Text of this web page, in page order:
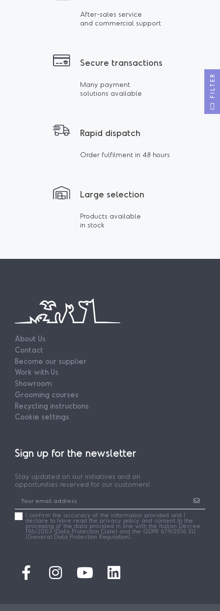
After-sales service
and commercial support
Secure transactions
Many payment
solutions available
Rapid dispatch
Order fulfilment in 48 hours
Large selection
Products available
in stock
About Us
Contact
Become our supplier
Work with Us
Showroom
Grooming courses
Recycling instructions
Cookie settings
Sign up for the newsletter
Stay updated on our initiatives and on
opportunities reserved for our customers!
I confirm the accuracy of the information provided and I
declare to have read the privacy policy and consent to the
processing of the data provided in line with the Italian Decree
196/2003 (Data Protection Code) and the GDPR 679/2016 EU
(General Data Protection Regulation).
FILTER